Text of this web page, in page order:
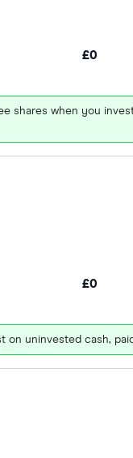
£0
shares when you
£0
on uninvested cash,